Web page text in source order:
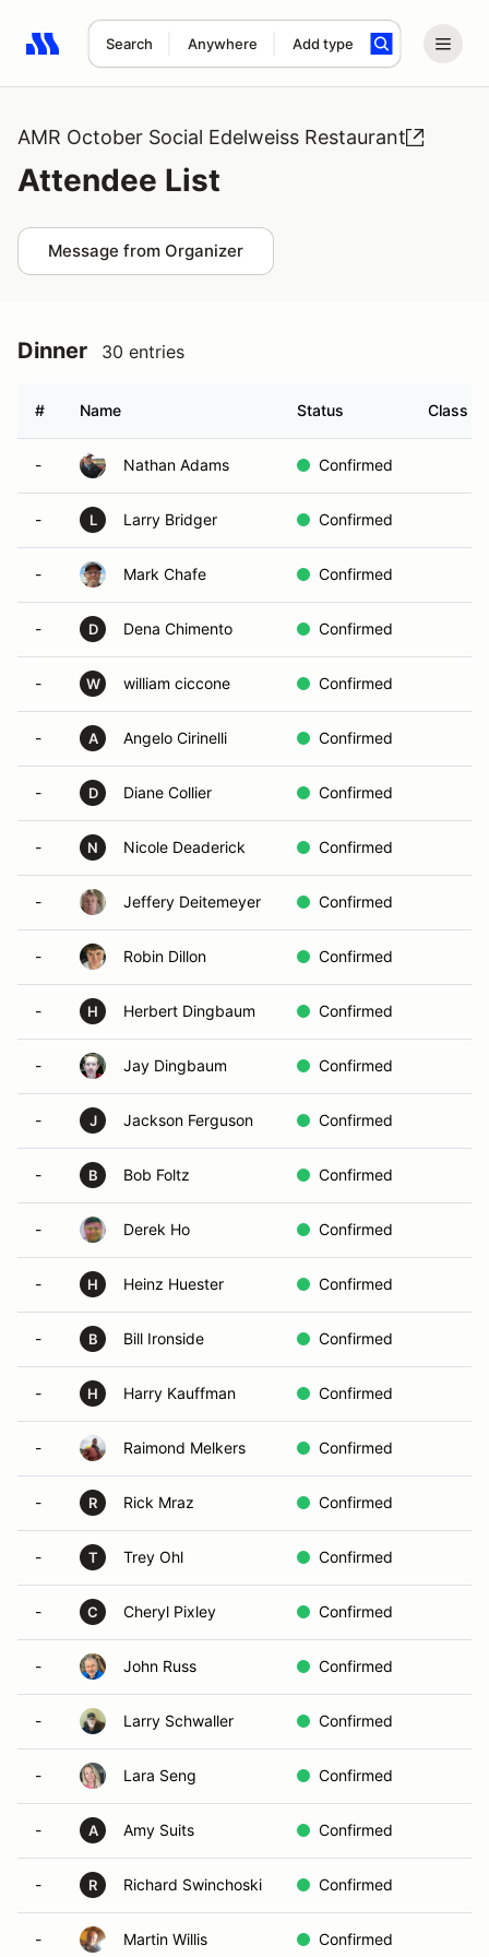
Search Anywhere Add type
Search results: No search term
AMR October Social Edelweiss Restaurant
Attendee List
Message from Organizer
Dinner 30 entries
# Name Status Class
- Nathan Adams Confirmed
- L Larry Bridger Confirmed
- Mark Chafe Confirmed
- D Dena Chimento Confirmed
- W william ciccone Confirmed
- A Angelo Cirinelli Confirmed
- D Diane Collier Confirmed
- N Nicole Deaderick Confirmed
- Jeffery Deitemeyer Confirmed
- Robin Dillon Confirmed
- H Herbert Dingbaum Confirmed
- Jay Dingbaum Confirmed
- J Jackson Ferguson Confirmed
- B Bob Foltz Confirmed
- Derek Ho Confirmed
- H Heinz Huester Confirmed
- B Bill Ironside Confirmed
- H Harry Kauffman Confirmed
- Raimond Melkers Confirmed
- R Rick Mraz Confirmed
- T Trey Ohl Confirmed
- C Cheryl Pixley Confirmed
- John Russ Confirmed
- Larry Schwaller Confirmed
- Lara Seng Confirmed
- A Amy Suits Confirmed
- R Richard Swinchoski Confirmed
- Martin Willis Confirmed